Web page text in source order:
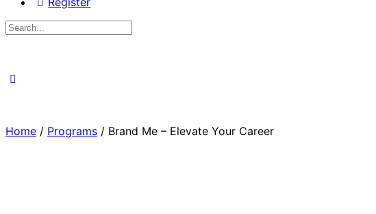
Search
for:
Home / Programs / Brand Me – Elevate Your Career